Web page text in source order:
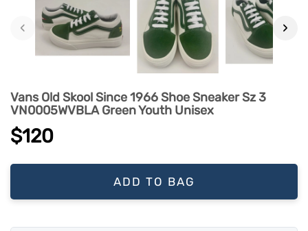
‹ ›
Vans Old Skool Since 1966 Shoe Sneaker Sz 3
VN0005WVBLA Green Youth Unisex
$120
ADD TO BAG